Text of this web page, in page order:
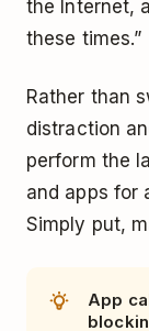
the Internet,
these times.”
Rather than
distraction
perform the
and apps for
Simply put,
App